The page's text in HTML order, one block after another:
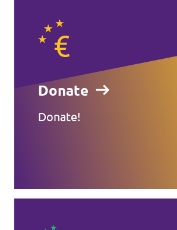
Donate
Donate!